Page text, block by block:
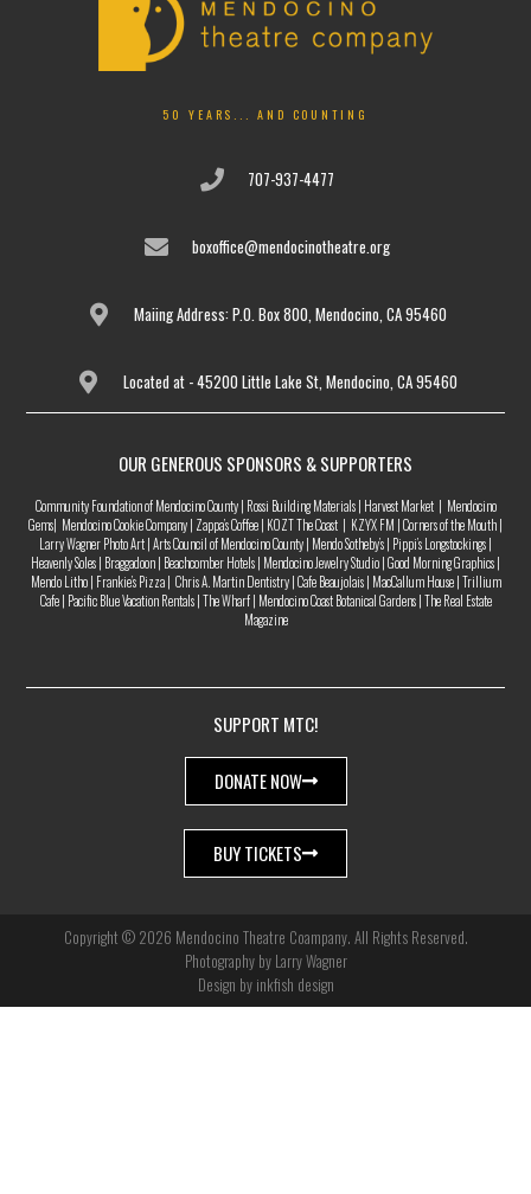
50 YEARS... AND COUNTING
707-937-4477
boxoffice@mendocinotheatre.org
Maiing Address: P.O. Box 800, Mendocino, CA 95460
Located at - 45200 Little Lake St, Mendocino, CA 95460
OUR GENEROUS SPONSORS & SUPPORTERS
Community Foundation of Mendocino County | Rossi Building Materials | Harvest Market | Mendocino
Gems| Mendocino Cookie Company | Zappa’s Coffee | KOZT The Coast | KZYX FM | Corners of the Mouth |
Larry Wagner Photo Art | Arts Council of Mendocino County | Mendo Sotheby’s | Pippi’s Longstockings |
Heavenly Soles | Braggadoon | Beachcomber Hotels | Mendocino Jewelry Studio | Good Morning Graphics |
Mendo Litho | Frankie’s Pizza | Chris A. Martin Dentistry | Cafe Beaujolais | MacCallum House | Trillium
Cafe | Pacific Blue Vacation Rentals | The Wharf | Mendocino Coast Botanical Gardens | The Real Estate
Magazine
SUPPORT MTC!
DONATE NOW
BUY TICKETS
Copyright © 2026 Mendocino Theatre Coampany. All Rights Reserved.
Photography by Larry Wagner
Design by inkfish design